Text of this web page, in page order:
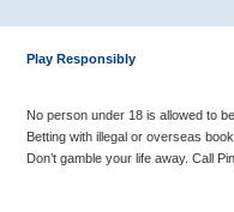
Play Responsibly
No person under 18 is allowed to
Betting with illegal or overseas
Don’t gamble your life away. Call